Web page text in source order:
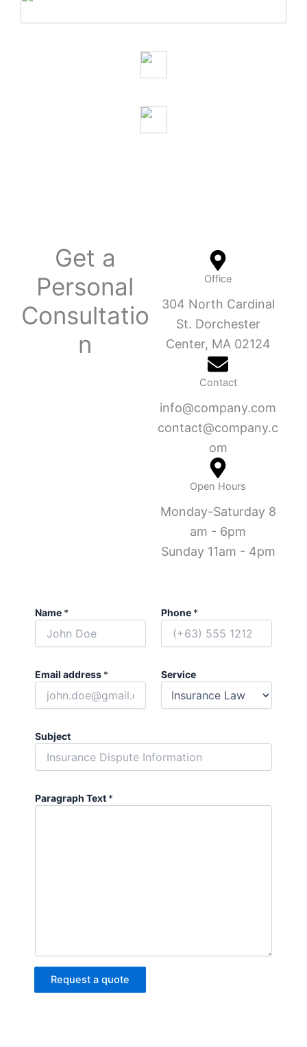
Get a
Personal
Consultatio
n
Office
304 North Cardinal
St. Dorchester
Center, MA 02124
Contact
info@company.com
contact@company.c
om
Open Hours
Monday-Saturday 8
am - 6pm
Sunday 11am - 4pm
Name * Phone *
Email address * Service
Subject
Paragraph Text *
Request a quote